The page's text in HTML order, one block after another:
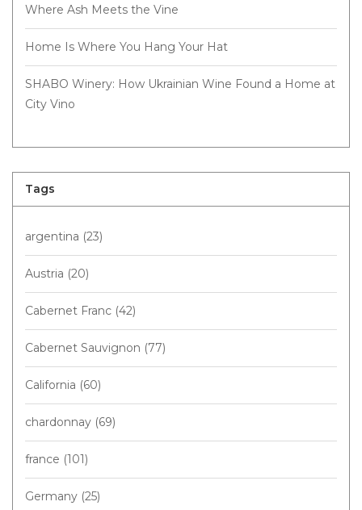
Where Ash Meets the Vine
Home Is Where You Hang Your Hat
SHABO Winery: How Ukrainian Wine Found a Home at
City Vino
Tags
argentina (23)
Austria (20)
Cabernet Franc (42)
Cabernet Sauvignon (77)
California (60)
chardonnay (69)
france (101)
Germany (25)